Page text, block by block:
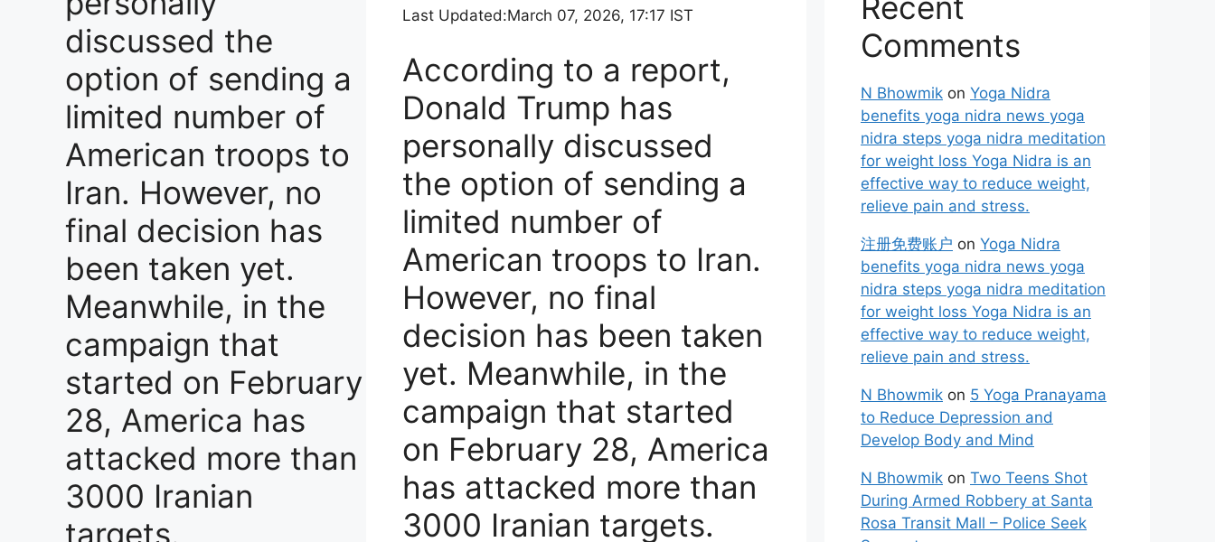
discussed the
option of sending a
limited number of
American troops to
Iran. However, no
final decision has
been taken yet.
Meanwhile, in the
campaign that
started on February
28, America has
attacked more than
3000 Iranian
targets.
Last Updated:March 07, 2026, 17:17 IST
According to a report,
Donald Trump has
personally discussed
the option of sending a
limited number of
American troops to Iran.
However, no final
decision has been taken
yet. Meanwhile, in the
campaign that started
on February 28, America
has attacked more than
3000 Iranian targets.
Comments
N Bhowmik on Yoga Nidra
benefits yoga nidra news yoga
nidra steps yoga nidra meditation
for weight loss Yoga Nidra is an
effective way to reduce weight,
relieve pain and stress.
注册免费账户 on Yoga Nidra
benefits yoga nidra news yoga
nidra steps yoga nidra meditation
for weight loss Yoga Nidra is an
effective way to reduce weight,
relieve pain and stress.
N Bhowmik on 5 Yoga Pranayama
to Reduce Depression and
Develop Body and Mind
N Bhowmik on Two Teens Shot
During Armed Robbery at Santa
Rosa Transit Mall – Police Seek